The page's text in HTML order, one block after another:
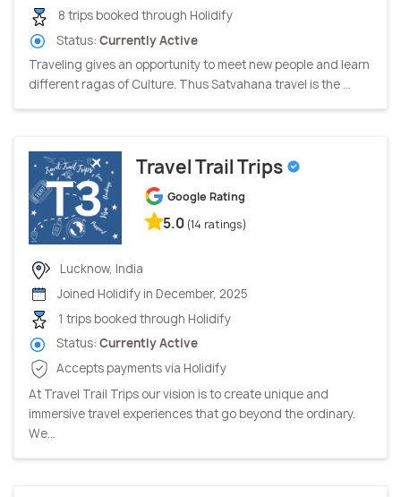
8 trips booked through Holidify
Status: Currently Active
Traveling gives an opportunity to meet new people and learn
different ragas of Culture. Thus Satvahana travel is the ...
Travel Trail Trips
Google Rating
5.0 (14 ratings)
Lucknow, India
Joined Holidify in December, 2025
1 trips booked through Holidify
Status: Currently Active
Accepts payments via Holidify
At Travel Trail Trips our vision is to create unique and
immersive travel experiences that go beyond the ordinary.
We...